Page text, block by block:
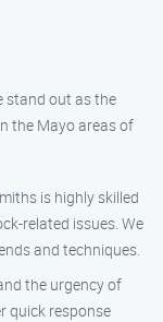
stand out as the
the Mayo areas of
is highly skilled
related issues. We
and techniques.
the urgency of
quick response